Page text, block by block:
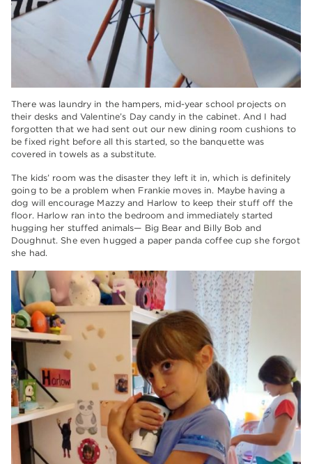
There was laundry in the hampers, mid-year school projects on
their desks and Valentine’s Day candy in the cabinet. And I had
forgotten that we had sent out our new dining room cushions to
be fixed right before all this started, so the banquette was
covered in towels as a substitute.
The kids’ room was the disaster they left it in, which is definitely
going to be a problem when Frankie moves in. Maybe having a
dog will encourage Mazzy and Harlow to keep their stuff off the
floor. Harlow ran into the bedroom and immediately started
hugging her stuffed animals— Big Bear and Billy Bob and
Doughnut. She even hugged a paper panda coffee cup she forgot
she had.